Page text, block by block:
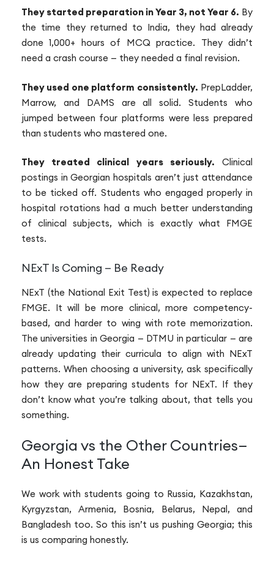
They started preparation in Year 3, not Year 6. By
the time they returned to India, they had already
done 1,000+ hours of MCQ practice. They didn’t
need a crash course — they needed a final revision.
They used one platform consistently. PrepLadder,
Marrow, and DAMS are all solid. Students who
jumped between four platforms were less prepared
than students who mastered one.
They treated clinical years seriously. Clinical
postings in Georgian hospitals aren’t just attendance
to be ticked off. Students who engaged properly in
hospital rotations had a much better understanding
of clinical subjects, which is exactly what FMGE
tests.
NExT Is Coming — Be Ready
NExT (the National Exit Test) is expected to replace
FMGE. It will be more clinical, more competency-
based, and harder to wing with rote memorization.
The universities in Georgia — DTMU in particular — are
already updating their curricula to align with NExT
patterns. When choosing a university, ask specifically
how they are preparing students for NExT. If they
don’t know what you’re talking about, that tells you
something.
Georgia vs the Other Countries—
An Honest Take
We work with students going to Russia, Kazakhstan,
Kyrgyzstan, Armenia, Bosnia, Belarus, Nepal, and
Bangladesh too. So this isn’t us pushing Georgia; this
is us comparing honestly.